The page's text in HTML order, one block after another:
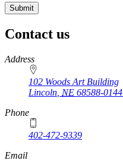
Contact us
https://
www.unl.edu
Address
102 Woods Art Building
Lincoln NE 68588-0144
Phone
402-472-9339
Email